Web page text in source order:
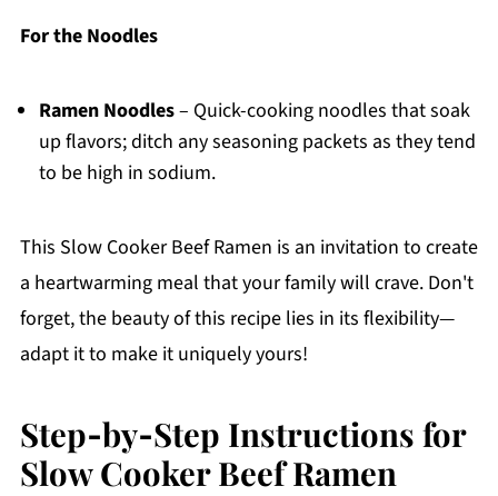
For the Noodles
Ramen Noodles– Quick-cooking noodles that soak
up flavors; ditch any seasoning packets as they tend
to be high in sodium.
This Slow Cooker Beef Ramen is an invitation to create
a heartwarming meal that your family will crave. Don't
forget, the beauty of this recipe lies in its flexibility—
adapt it to make it uniquely yours!
Step‑by‑Step Instructions for
Slow Cooker Beef Ramen